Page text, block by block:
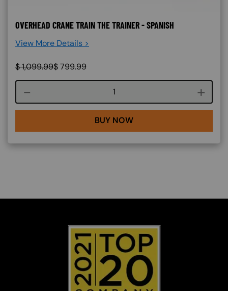
OVERHEAD CRANE TRAIN THE TRAINER - SPANISH
View More Details >
$1,099.99$799.99
Course quantity
BUY NOW